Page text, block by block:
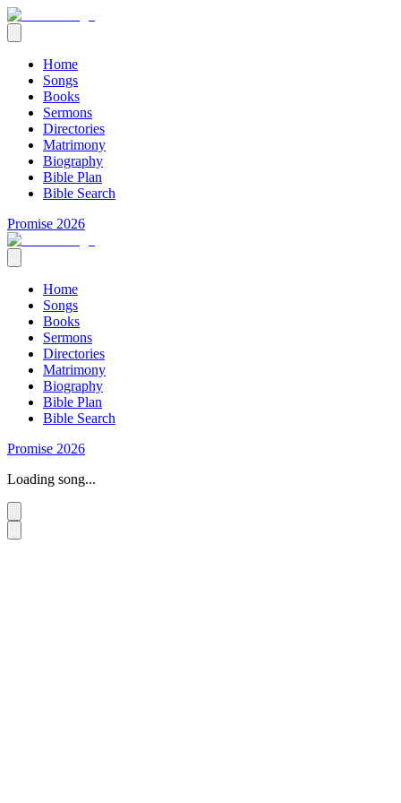
Home
Songs
Books
Sermons
Directories
Matrimony
Biography
Bible Plan
Bible Search
Promise 2026
Home
Songs
Books
Sermons
Directories
Matrimony
Biography
Bible Plan
Bible Search
Promise 2026
Loading song...